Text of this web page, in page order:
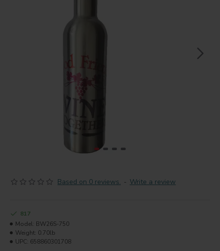
Based on 0 reviews. - Write a review
817
Model: BW26S-750
Weight: 0.70lb
UPC: 658860301708